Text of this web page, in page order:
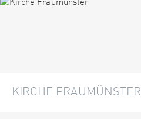
KIRCHE FRAUMÜNSTER